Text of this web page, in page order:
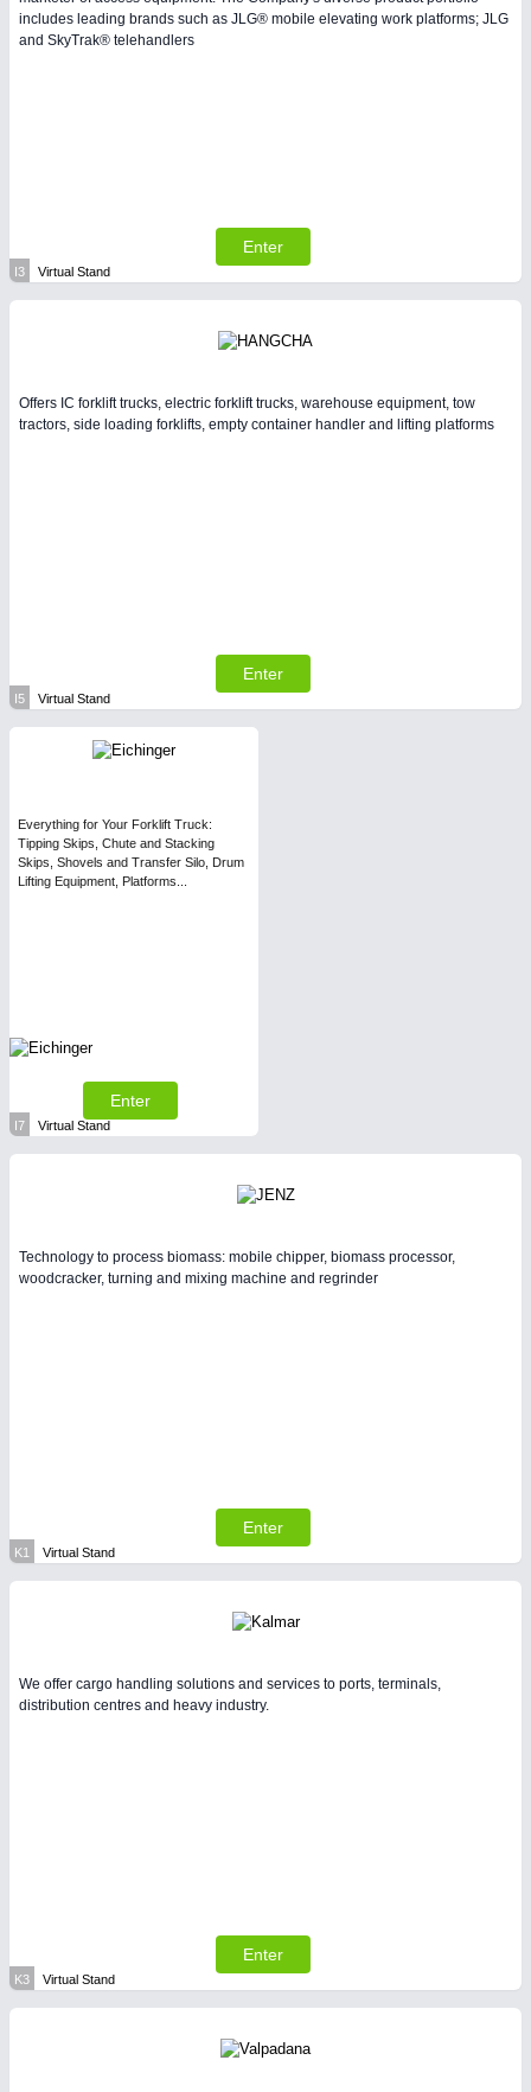
includes leading brands such as JLG® mobile elevating work platforms; JLG
and SkyTrak® telehandlers
Enter
I3 Virtual Stand
Offers IC forklift trucks, electric forklift trucks, warehouse equipment, tow
tractors, side loading forklifts, empty container handler and lifting platforms
Enter
I5 Virtual Stand
Everything for Your Forklift Truck:
Tipping Skips, Chute and Stacking
Skips, Shovels and Transfer Silo, Drum
Lifting Equipment, Platforms...
Enter
I7 Virtual Stand
Technology to process biomass: mobile chipper, biomass processor,
woodcracker, turning and mixing machine and regrinder
Enter
K1 Virtual Stand
We offer cargo handling solutions and services to ports, terminals,
distribution centres and heavy industry.
Enter
K3 Virtual Stand